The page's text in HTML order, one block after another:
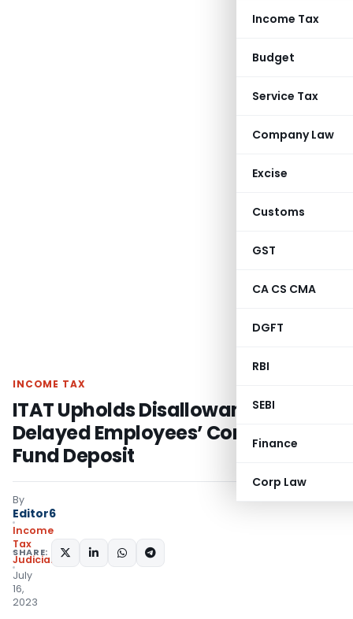
Income Tax
Budget
Service Tax
Company Law
Excise
Customs
GST
CA CS CMA
DGFT
RBI
SEBI
Finance
Corp Law
INCOME TAX
ITAT Upholds Disallowance for
Delayed Employees’ Contribution
Fund Deposit
By
Editor6
Income
Tax
Judiciary
July
16,
2023
SHARE: